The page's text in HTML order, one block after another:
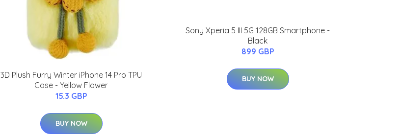
3D Plush Furry Winter iPhone 14 Pro TPU
Case - Yellow Flower
15.3 GBP
BUY NOW
Sony Xperia 5 III 5G 128GB Smartphone -
Black
899 GBP
BUY NOW